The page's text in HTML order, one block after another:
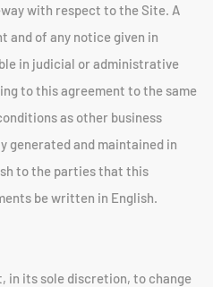
with respect to the Site. A
and of any notice given in
in judicial or administrative
to this agreement to the same
as other business
generated and maintained in
to the parties that this
be written in English.
in its sole discretion, to change